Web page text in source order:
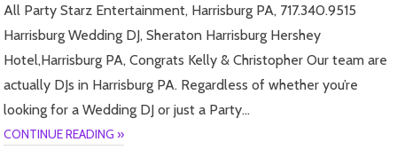
All Party Starz Entertainment, Harrisburg PA, 717.340.9515
Harrisburg Wedding DJ, Sheraton Harrisburg Hershey
Hotel,Harrisburg PA, Congrats Kelly & Christopher Our team are
actually DJs in Harrisburg PA. Regardless of whether you’re
looking for a Wedding DJ or just a Party…
CONTINUE READING »